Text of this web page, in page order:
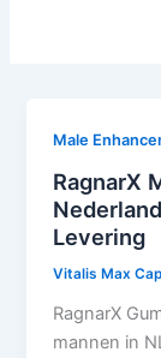
Male
RagnarX
Levering
Vitalis Max
RagnarX
mannen in